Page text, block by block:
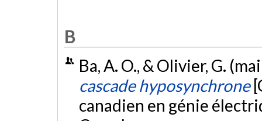
B
Ba, A. O., & Olivier, G.
cascade hyposynchrone
canadien en génie